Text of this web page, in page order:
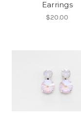
Earrings
$20.00